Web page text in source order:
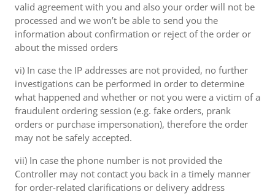
valid agreement with you and also your order will not be
processed and we won’t be able to send you the
information about confirmation or reject of the order or
about the missed orders
vi) In case the IP addresses are not provided, no further
investigations can be performed in order to determine
what happened and whether or not you were a victim of a
fraudulent ordering session (e.g. fake orders, prank
orders or purchase impersonation), therefore the order
may not be safely accepted.
vii) In case the phone number is not provided the
Controller may not contact you back in a timely manner
for order-related clarifications or delivery address